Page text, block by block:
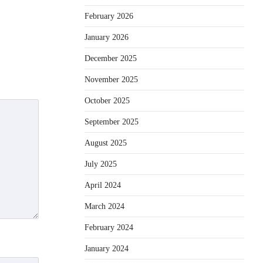
February 2026
January 2026
December 2025
November 2025
October 2025
September 2025
August 2025
July 2025
April 2024
March 2024
February 2024
January 2024